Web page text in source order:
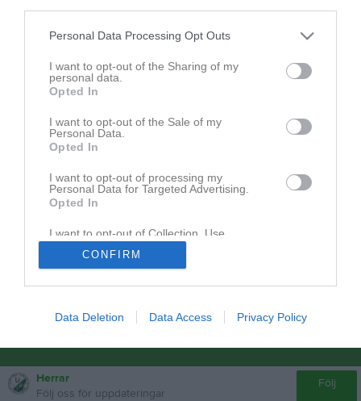
Personal Data Processing Opt Outs
I want to opt-out of the Sharing of my
personal data.
Opted In
I want to opt-out of the Sale of my
Personal Data.
Opted In
I want to opt-out of processing my
Personal Data for Targeted Advertising.
Opted In
I want to opt-out of Collection, Use,
Retention, Sale, and/or Sharing of my
Personal Data that Is Unrelated with the
Purposes for which it was collected.
CONFIRM
Data Deletion Data Access Privacy Policy
Herrar
Följ oss för uppdateringar
Följ
Nolltolerans 4